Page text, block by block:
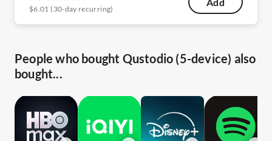
$6.01 (30-day recurring)
People who bought Qustodio (5-device) also
bought...